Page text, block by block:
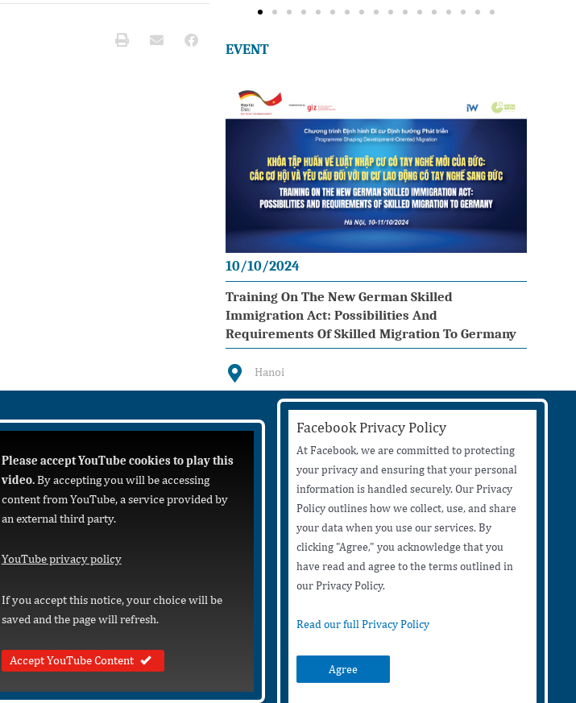
EVENT
10/10/2024
Training On The New German Skilled
Immigration Act: Possibilities And
Requirements Of Skilled Migration To Germany
Hanoi
Please accept YouTube cookies to play this
video.By accepting you will be accessing
content from YouTube, a service provided by
an external third party.
YouTube privacy policy
If you accept this notice, your choice will be
saved and the page will refresh.
Accept YouTube Content
Facebook Privacy Policy
At Facebook, we are committed to protecting
your privacy and ensuring that your personal
information is handled securely. Our Privacy
Policy outlines how we collect, use, and share
your data when you use our services. By
clicking "Agree," you acknowledge that you
have read and agree to the terms outlined in
our Privacy Policy.
Read our full Privacy Policy
Agree